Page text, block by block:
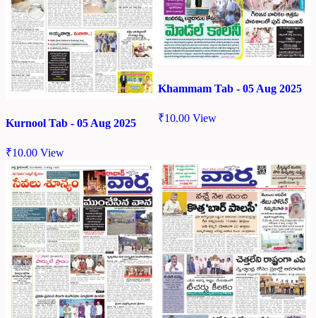
Kurnool Tab - 05 Aug 2025
₹10.00 View
Khammam Tab - 05 Aug 2025
₹10.00 View